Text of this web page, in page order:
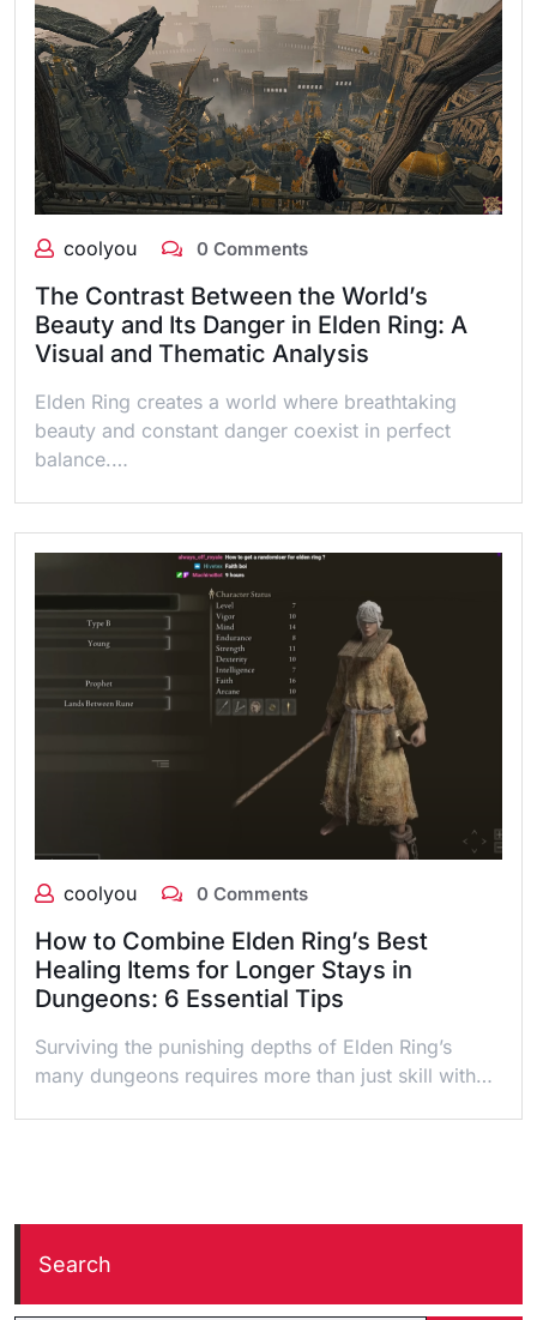
coolyou 0 Comments
The Contrast Between the World’s
Beauty and Its Danger in Elden Ring: A
Visual and Thematic Analysis
Elden Ring creates a world where breathtaking
beauty and constant danger coexist in perfect
balance.…
coolyou 0 Comments
How to Combine Elden Ring’s Best
Healing Items for Longer Stays in
Dungeons: 6 Essential Tips
Surviving the punishing depths of Elden Ring’s
many dungeons requires more than just skill with…
Search